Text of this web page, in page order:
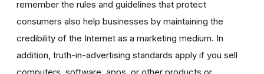
remember the rules and guidelines that protect
consumers also help businesses by maintaining the
credibility of the Internet as a marketing medium. In
addition, truth-in-advertising standards apply if you sell